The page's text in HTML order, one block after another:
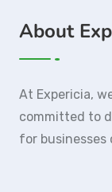
About
At Expericia,
committed to
for businesses